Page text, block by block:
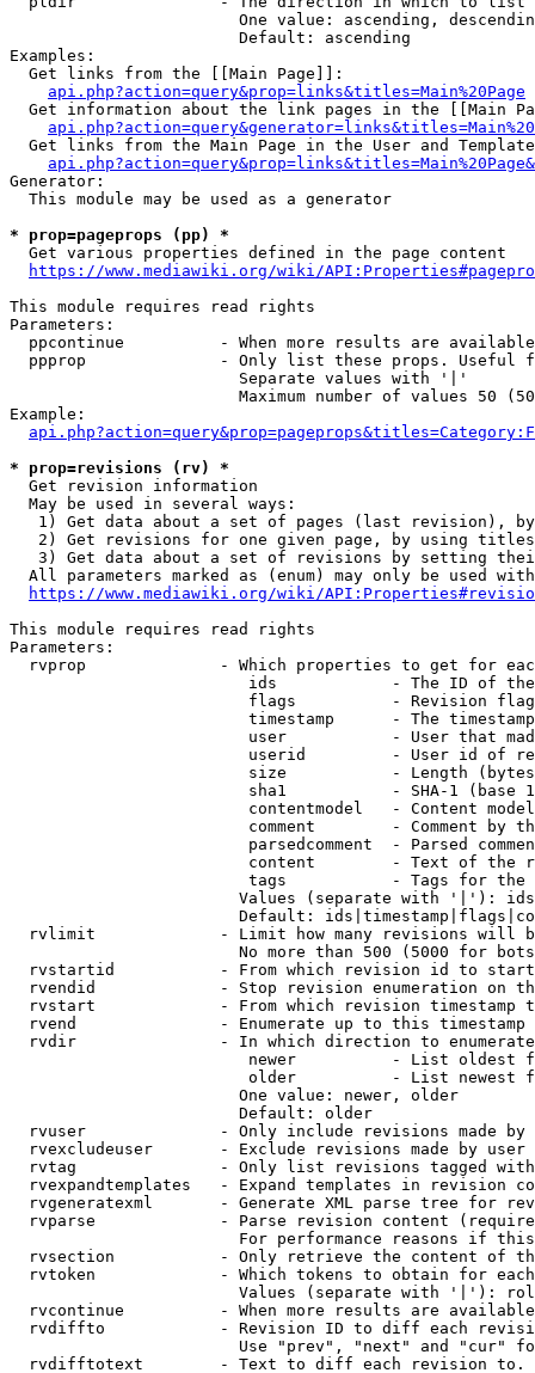
One value: ascending,
                        Default: ascending
Examples:
  Get links from the [[Main Page]]:
api.php?action=query&prop=links&titles=Main%20Page
Get information about the link pages in the [[Main
Get links from the Main Page in the User and
Generator:
  This module may be used as a generator
* prop=pageprops (pp) *
  Get various properties defined in the page content
https://www.mediawiki.org/wiki/
This module requires read rights
Parameters:
ppcontinue          - When more results are
ppprop              - Only list these props. Useful
                        Separate values with '|'
Maximum number of values 50
Example:
* prop=revisions (rv) *
  Get revision information
  May be used in several ways:
1) Get data about a set of pages (last revision),
2) Get revisions for one given page, by using
3) Get data about a set of revisions by setting
All parameters marked as (enum) may only be used
https://www.mediawiki.org/wiki/
This module requires read rights
Parameters:
rvprop              - Which properties to get for
ids            - The ID of
flags          - Revision
timestamp      - The
user           - User that
userid         - User id of
size           - Length
sha1           - SHA-1 (base
contentmodel   - Content
comment        - Comment by
parsedcomment  - Parsed
content        - Text of the
tags           - Tags for the
Values (separate with '|'):
Default:
rvlimit             - Limit how many revisions will
No more than 500 (5000 for
rvstartid           - From which revision id to
rvendid             - Stop revision enumeration on
rvstart             - From which revision timestamp
rvend               - Enumerate up to this timestamp
rvdir               - In which direction to
newer          - List oldest
older          - List newest
                        One value: newer, older
                        Default: older
rvuser              - Only include revisions made by
rvexcludeuser       - Exclude revisions made by user
rvtag               - Only list revisions tagged
rvexpandtemplates   - Expand templates in revision
rvgeneratexml       - Generate XML parse tree for
rvparse             - Parse revision content
For performance reasons if
rvsection           - Only retrieve the content of
rvtoken             - Which tokens to obtain for
Values (separate with '|'):
rvcontinue          - When more results are
rvdiffto            - Revision ID to diff each
Use "prev", "next" and "cur"
rvdifftotext        - Text to diff each revision